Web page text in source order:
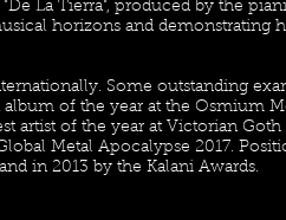
La Tierra", produced by the
horizons and demonstrating
Some outstanding
album of the year at the Osmium
artist of the year at Victorian
Metal Apocalypse 2017.
in 2013 by the Kalani Awards.